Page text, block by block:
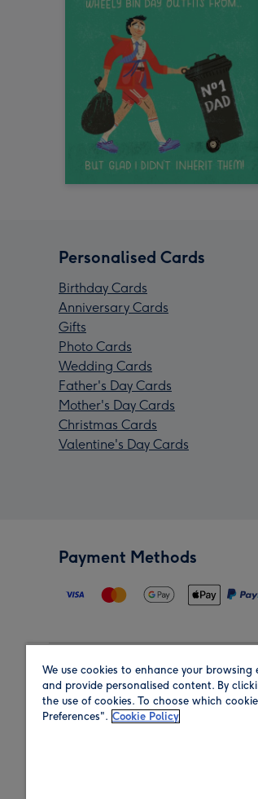
Personalised Cards
Birthday Cards
Anniversary Cards
Gifts
Photo Cards
Wedding Cards
Father's Day Cards
Mother's Day Cards
Christmas Cards
Valentine's Day Cards
Payment Methods
Region
We use cookies to enhance your browsing
and provide personalised content. By
the use of cookies. To choose which
Preferences". Cookie Policy